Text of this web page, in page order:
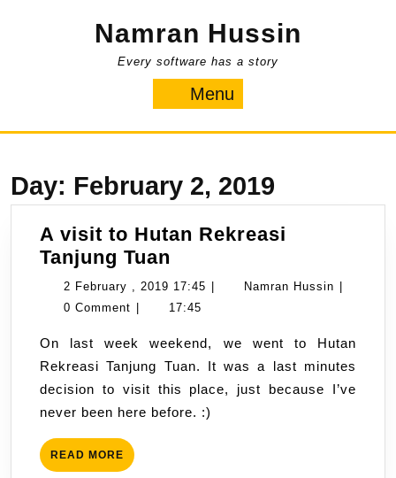
Namran Hussin
Every software has a story
Menu
Day: February 2, 2019
A visit to Hutan Rekreasi
Tanjung Tuan
visit
to
Rekreasi
Tanjung
Tuan
2 February , 2019 17:45 2
2019
17:45
Namran Hussin Namran
0 Comment
17:45
On last week weekend, we went to Hutan
Rekreasi Tanjung Tuan. It was a last minutes
decision to visit this place, just because I’ve
never been here before. :)
READ MORE READ
MORE